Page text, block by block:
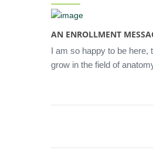
AN ENROLLMENT
I am so happy to be here,
grow in the field of